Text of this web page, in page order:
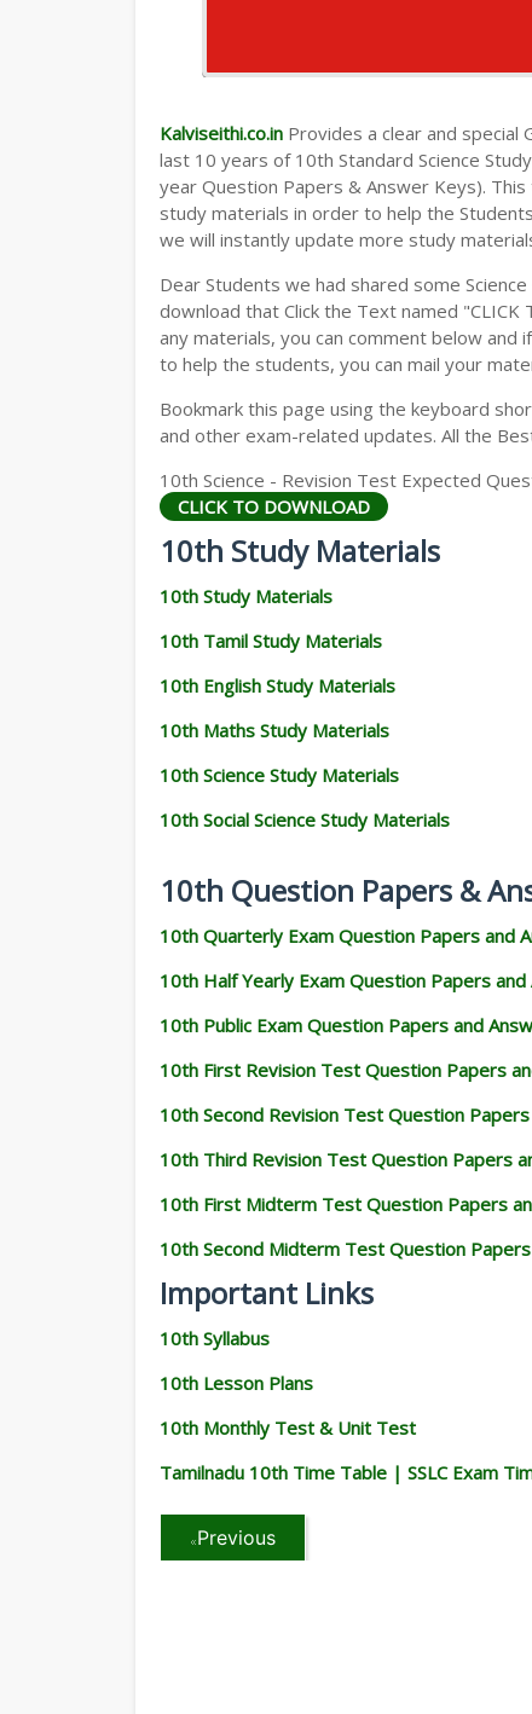
Kalviseithi.co.in Provides a clear and special
last 10 years of 10th Standard Science
year Question Papers & Answer Keys).
study materials in order to help the
we will instantly update more study
Dear Students we had shared some
download that Click the Text named "CLICK
any materials, you can comment below
to help the students, you can mail your
Bookmark this page using the keyboard
and other exam-related updates. All the
10th Science - Revision Test Expected
CLICK TO DOWNLOAD
10th Study Materials
10th Study Materials
10th Tamil Study Materials
10th English Study Materials
10th Maths Study Materials
10th Science Study Materials
10th Social Science Study Materials
10th Question Papers &
10th Quarterly Exam Question Papers and
10th Half Yearly Exam Question Papers
10th Public Exam Question Papers and
10th First Revision Test Question Papers
10th Second Revision Test Question
10th Third Revision Test Question Papers
10th First Midterm Test Question Papers
10th Second Midterm Test Question
Important Links
10th Syllabus
10th Lesson Plans
10th Monthly Test & Unit Test
Tamilnadu 10th Time Table | SSLC Exam
Previous